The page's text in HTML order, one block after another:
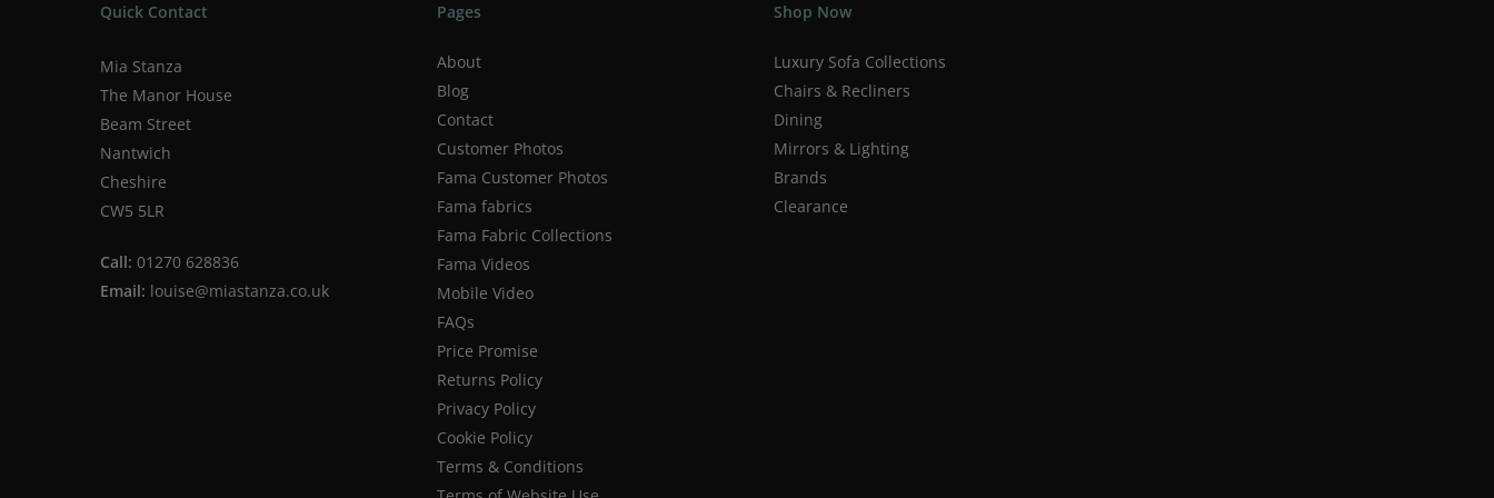
Quick Contact
Mia Stanza
The Manor House
Beam Street
Nantwich
Cheshire
CW5 5LR
Call: 01270 628836
Email: louise@miastanza.co.uk
Pages
About
Blog
Contact
Customer Photos
Fama Customer Photos
Fama fabrics
Fama Fabric Collections
Fama Videos
Mobile Video
FAQs
Price Promise
Returns Policy
Privacy Policy
Cookie Policy
Terms & Conditions
Shop Now
Luxury Sofa Collections
Chairs & Recliners
Dining
Mirrors & Lighting
Brands
Clearance